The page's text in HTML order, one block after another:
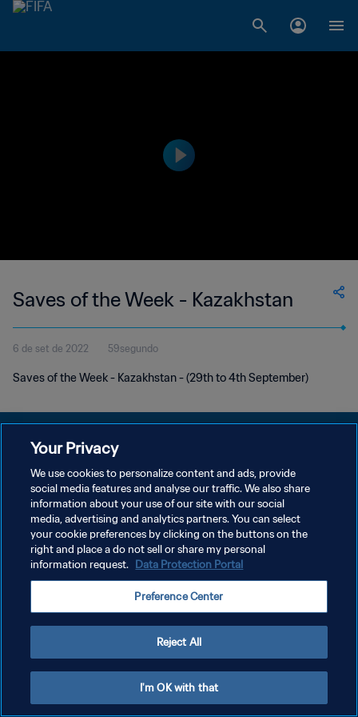
Saves of the Week - Kazakhstan
6 de set de 2022 59segundo
Saves of the Week - Kazakhstan - (29th to 4th September)
POLÍTICA DE PRIVACIDADE
TERMOS DE SERVIÇO
ADMINISTRAR AS PREFERÊNCIAS DE COOKIES
Copyright © 1994-2026 FIFA. Todos os direitos reservados.
Your Privacy
We use cookies to personalize content and ads, provide
social media features and analyse our traffic. We also share
information about your use of our site with our social
media, advertising and analytics partners. You can select
your cookie preferences by clicking on the buttons on the
right and place a do not sell or share my personal
information request. Data Protection Portal
Preference Center
Reject All
I'm OK with that